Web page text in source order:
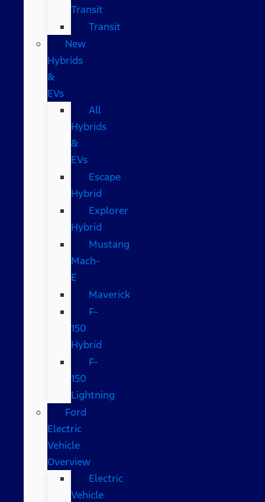
Transit
Transit
New
Hybrids
&
EVs
All
Hybrids
&
EVs
Escape
Hybrid
Explorer
Hybrid
Mustang
Mach-
E
Maverick
F-
150
Hybrid
F-
150
Lightning
Ford
Electric
Vehicle
Overview
Electric
Vehicle